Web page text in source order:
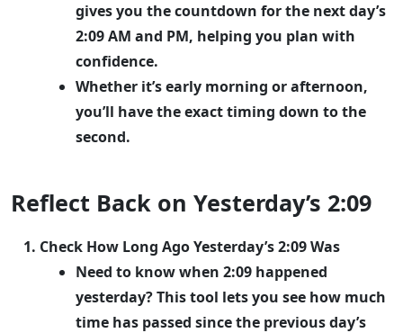
gives you the countdown for the next day’s
2:09 AM and PM, helping you plan with
confidence.
Whether it’s early morning or afternoon,
you’ll have the exact timing down to the
second.
Reflect Back on Yesterday’s 2:09
Check How Long Ago Yesterday’s 2:09 Was
Need to know when 2:09 happened
yesterday? This tool lets you see how much
time has passed since the previous day’s